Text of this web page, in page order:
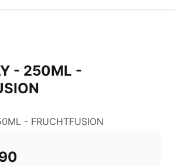
- 250ML -
- FRUCHTFUSION